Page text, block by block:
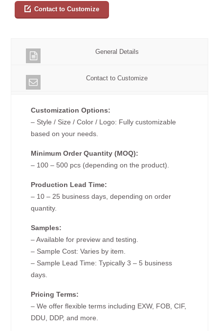
Contact to Customize
General Details
Contact to Customize
Customization Options:
– Style / Size / Color / Logo: Fully customizable
based on your needs.
Minimum Order Quantity (MOQ):
– 100 – 500 pcs (depending on the product).
Production Lead Time:
– 10 – 25 business days, depending on order
quantity.
Samples:
– Available for preview and testing.
– Sample Cost: Varies by item.
– Sample Lead Time: Typically 3 – 5 business
days.
Pricing Terms:
– We offer flexible terms including EXW, FOB, CIF,
DDU, DDP, and more.